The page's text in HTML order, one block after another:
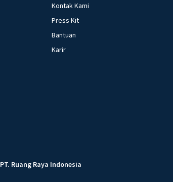
Kontak Kami
Press Kit
Bantuan
Karir
PT. Ruang Raya Indonesia